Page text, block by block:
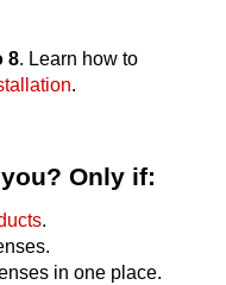
8. Learn how to
.
Only if:
.
in one place.